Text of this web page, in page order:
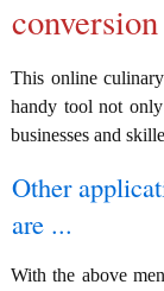
conversion
This online
handy tool not
businesses and
Other
are ...
With the above